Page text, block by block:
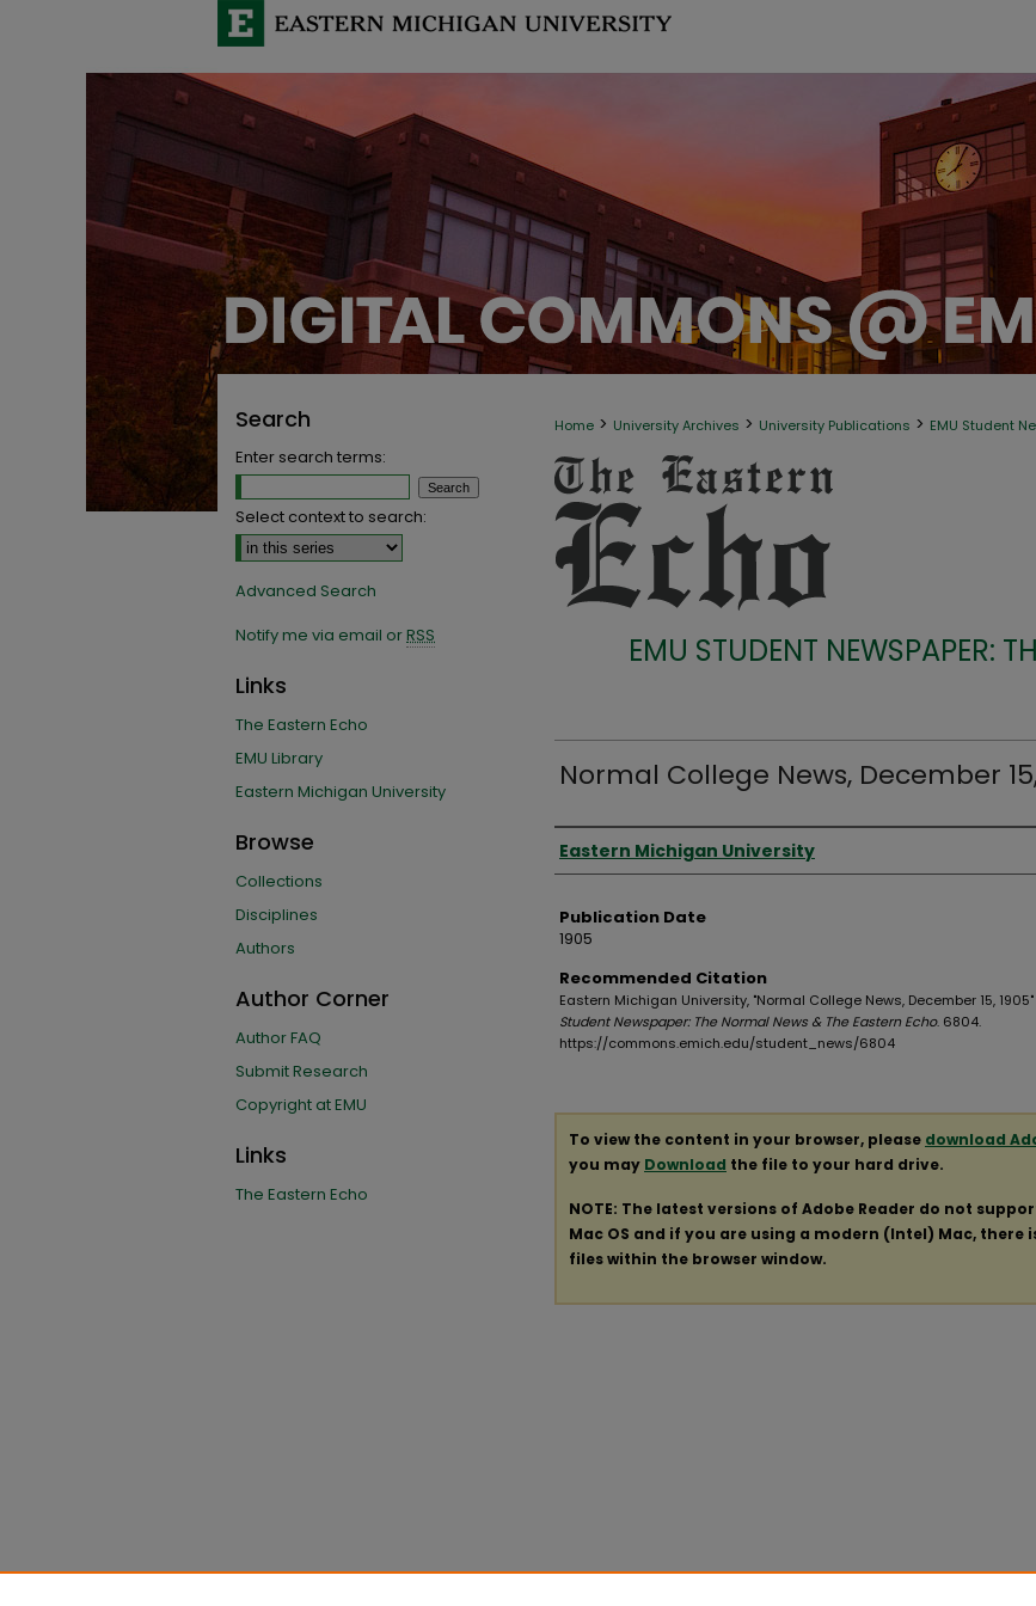
Home > University Archives > University Publications > EMU Student
EMU STUDENT NEWSPAPER:
Normal College News, December
Authors
Eastern Michigan University
Publication Date
1905
Recommended Citation
Eastern Michigan University, "Normal College News, December 15,
Student Newspaper: The Normal News & The Eastern Echo. 6804.
https://commons.emich.edu/student_news/6804
To view the content in your browser, please download
you may Download the file to your hard drive.
NOTE: The latest versions of Adobe Reader do not
Mac OS and if you are using a modern (Intel) Mac,
files within the browser window.
Search
Enter search terms:
Select context to search:
Advanced Search
Notify me via email orRSS
Links
The Eastern Echo
EMU Library
Eastern Michigan University
Browse
Collections
Disciplines
Authors
Author Corner
Author FAQ
Submit Research
Copyright at EMU
Links
The Eastern Echo